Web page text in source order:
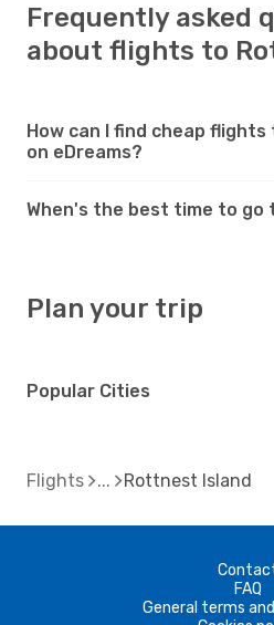
Frequently asked
about flights to
How can I find cheap
on eDreams?
When's the best time to go
Plan your trip
Popular Cities
Flights Rottnest Island
FAQ
General terms